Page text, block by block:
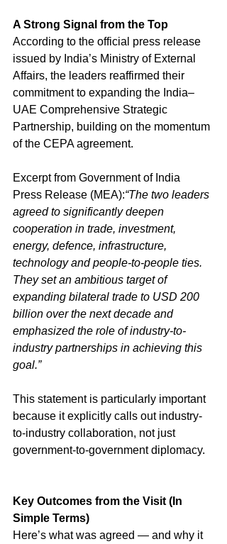
A Strong Signal from the Top
According to the official press release
issued by India’s Ministry of External
Affairs, the leaders reaffirmed their
commitment to expanding the India–
UAE Comprehensive Strategic
Partnership, building on the momentum
of the CEPA agreement.
Excerpt from Government of India
Press Release (MEA):“The two leaders
agreed to significantly deepen
cooperation in trade, investment,
energy, defence, infrastructure,
technology and people-to-people ties.
They set an ambitious target of
expanding bilateral trade to USD 200
billion over the next decade and
emphasized the role of industry-to-
industry partnerships in achieving this
goal.”
This statement is particularly important
because it explicitly calls out industry-
to-industry collaboration, not just
government-to-government diplomacy.
Key Outcomes from the Visit (In
Simple Terms)
Here’s what was agreed — and why it